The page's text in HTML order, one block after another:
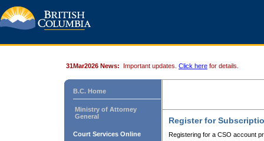
31Mar2026 News: Important updates. Click here for details.
B.C. Home
Ministry of Attorney
General
Court Services Online
Register for
Registering for a CSO account